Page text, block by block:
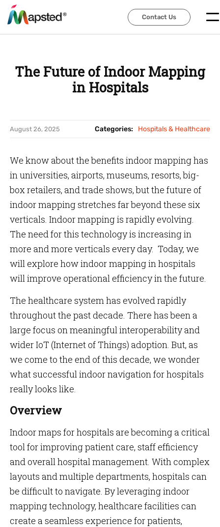
Contact Us
Contact Us
The Future of Indoor Mapping
in Hospitals
August 26, 2025 Categories: Hospitals & Healthcare
We know about the benefits indoor mapping has
in universities, airports, museums, resorts, big-
box retailers, and trade shows, but the future of
indoor mapping stretches far beyond these six
verticals. Indoor mapping is rapidly evolving.
The need for this technology is increasing in
more and more verticals every day. Today, we
will explore how indoor mapping in hospitals
will improve operational efficiency in the future.
The healthcare system has evolved rapidly
throughout the past decade. There has been a
large focus on meaningful interoperability and
wider IoT (Internet of Things) adoption. But, as
we come to the end of this decade, we wonder
what successful indoor navigation for hospitals
really looks like.
Overview
Indoor maps for hospitals are becoming a critical
tool for improving patient care, staff efficiency
and overall hospital management. With complex
layouts and multiple departments, hospitals can
be difficult to navigate. By leveraging indoor
mapping technology, healthcare facilities can
create a seamless experience for patients,